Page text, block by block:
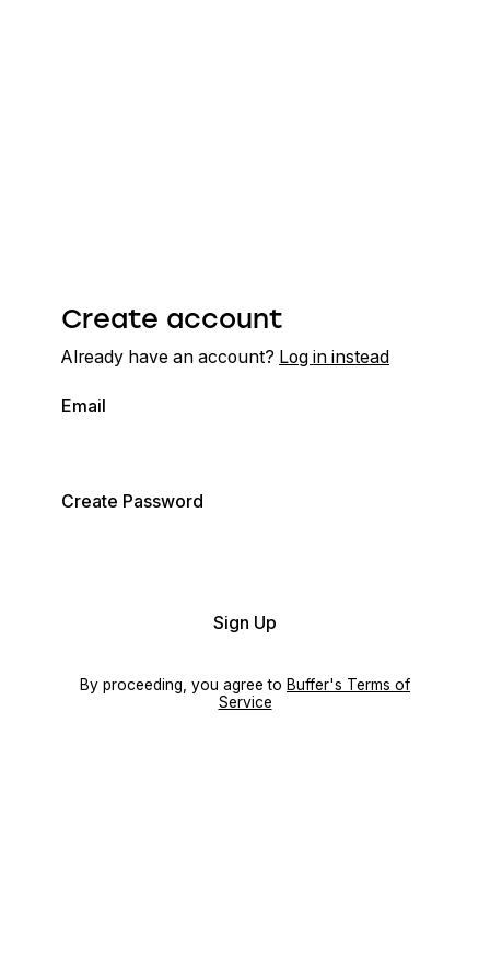
Create account
Already have an account? Log in instead
Email
Create Password
Sign Up
By proceeding, you agree to Buffer's Terms of
Service